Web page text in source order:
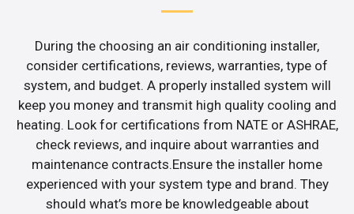
During the choosing an air conditioning installer,
consider certifications, reviews, warranties, type of
system, and budget. A properly installed system will
keep you money and transmit high quality cooling and
heating. Look for certifications from NATE or ASHRAE,
check reviews, and inquire about warranties and
maintenance contracts.Ensure the installer home
experienced with your system type and brand. They
should what’s more be knowledgeable about